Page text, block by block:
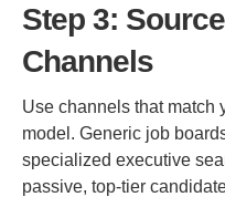
Step 3:
Channels
Use channels that match
model. Generic job
specialized executive
passive, top-tier